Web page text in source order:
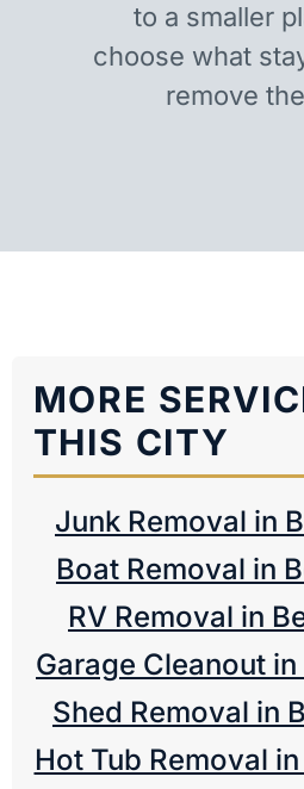
to a smaller
choose what
remove
MORE
THIS CITY
Junk Removal in
Boat Removal in
RV Removal in
Garage Cleanout
Shed Removal in
Hot Tub Removal